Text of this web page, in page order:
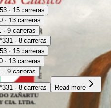
· 15 carreras
· 13 carreras
9 carreras
· 8 carreras
· 15 carreras
· 13 carreras
9 carreras
· 8 carreras Read more